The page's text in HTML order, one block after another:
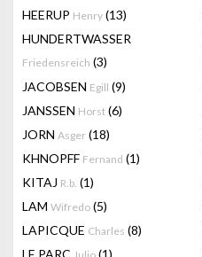
HEERUP Henry (13)
HUNDERTWASSER
Friedensreich (3)
JACOBSEN Egill (9)
JANSSEN Horst (6)
JORN Asger (18)
KHNOPFF Fernand (1)
KITAJ R.b. (1)
LAM Wifredo (5)
LAPICQUE Charles (8)
LE PARC
(1)